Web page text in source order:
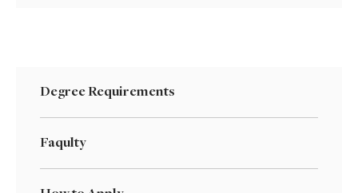
Degree Requirements
Faqulty